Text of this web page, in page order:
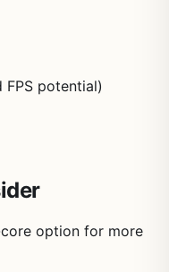
potential)
option for more